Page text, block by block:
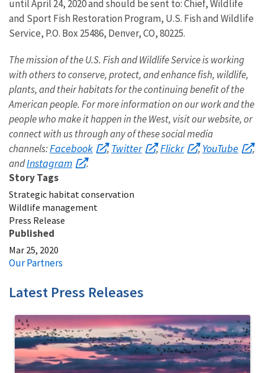
until April 24, 2020 and should be sent to: Chief, Wildlife
and Sport Fish Restoration Program, U.S. Fish and Wildlife
Service, P.O. Box 25486, Denver, CO, 80225.
The mission of the U.S. Fish and Wildlife Service is working
with others to conserve, protect, and enhance fish, wildlife,
plants, and their habitats for the continuing benefit of the
American people. For more information on our work and the
people who make it happen in the West, visit our website, or
connect with us through any of these social media
channels:Facebook ,Twitter ,Flickr ,YouTube
,
andInstagram
.
Story Tags
Strategic habitat conservation
Wildlife management
Press Release
Published
Mar 25, 2020
Our Partners
Latest Press Releases